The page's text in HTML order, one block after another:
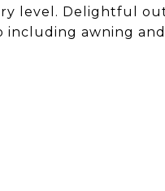
level. Delightful
awning